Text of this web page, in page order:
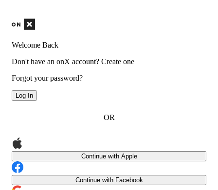
Welcome Back
Don't have an onX account? Create one
Forgot your password?
Log In
OR
Continue with Apple
Continue with Facebook